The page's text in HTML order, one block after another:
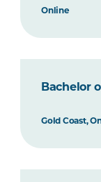
Online
Bachelor
Gold Coast,